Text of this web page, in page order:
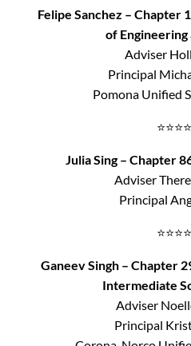
Felipe Sanchez – Chapter
of Engineering
Adviser
Principal
Pomona Unified
Julia Sing – Chapter
Adviser
Principal
Ganeev Singh – Chapter
Intermediate
Adviser
Principal